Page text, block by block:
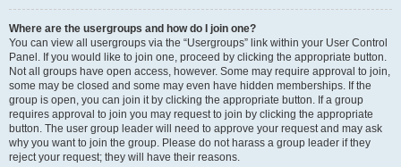
Where are the usergroups and how do I join one?
You can view all usergroups via the “Usergroups” link within your User Control
Panel. If you would like to join one, proceed by clicking the appropriate button.
Not all groups have open access, however. Some may require approval to join,
some may be closed and some may even have hidden memberships. If the
group is open, you can join it by clicking the appropriate button. If a group
requires approval to join you may request to join by clicking the appropriate
button. The user group leader will need to approve your request and may ask
why you want to join the group. Please do not harass a group leader if they
reject your request; they will have their reasons.